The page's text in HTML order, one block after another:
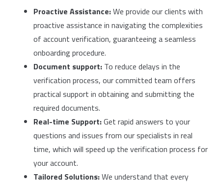
Proactive Assistance:We provide our clients with
proactive assistance in navigating the complexities
of account verification, guaranteeing a seamless
onboarding procedure.
Document support: To reduce delays in the
verification process, our committed team offers
practical support in obtaining and submitting the
required documents.
Real-time Support:Get rapid answers to your
questions and issues from our specialists in real
time, which will speed up the verification process for
your account.
Tailored Solutions:We understand that every